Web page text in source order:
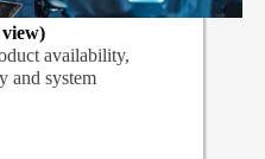
availability,
and system